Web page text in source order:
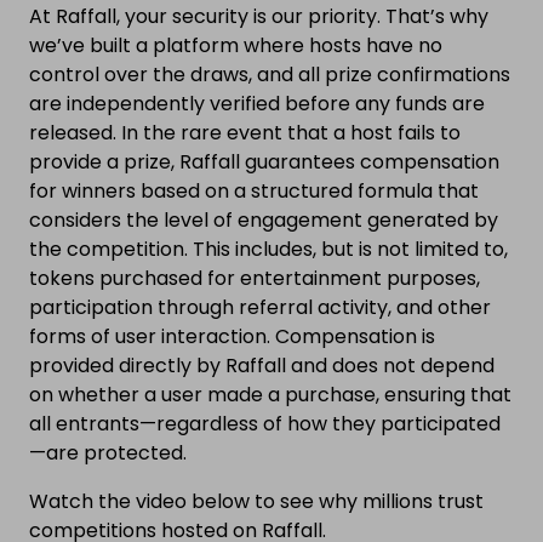
At Raffall, your security is our priority. That’s why
we’ve built a platform where hosts have no
control over the draws, and all prize confirmations
are independently verified before any funds are
released. In the rare event that a host fails to
provide a prize, Raffall guarantees compensation
for winners based on a structured formula that
considers the level of engagement generated by
the competition. This includes, but is not limited to,
tokens purchased for entertainment purposes,
participation through referral activity, and other
forms of user interaction. Compensation is
provided directly by Raffall and does not depend
on whether a user made a purchase, ensuring that
all entrants—regardless of how they participated
—are protected.
Watch the video below to see why millions trust
competitions hosted on Raffall.